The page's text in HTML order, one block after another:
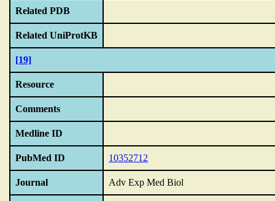
Related PDB
Related UniProtKB
[19]
Resource
Comments
Medline ID
PubMed ID 10352712
Journal Adv Exp Med Biol